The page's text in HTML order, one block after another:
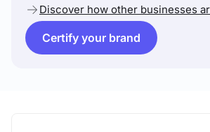
Discover how other businesses
Certify your brand